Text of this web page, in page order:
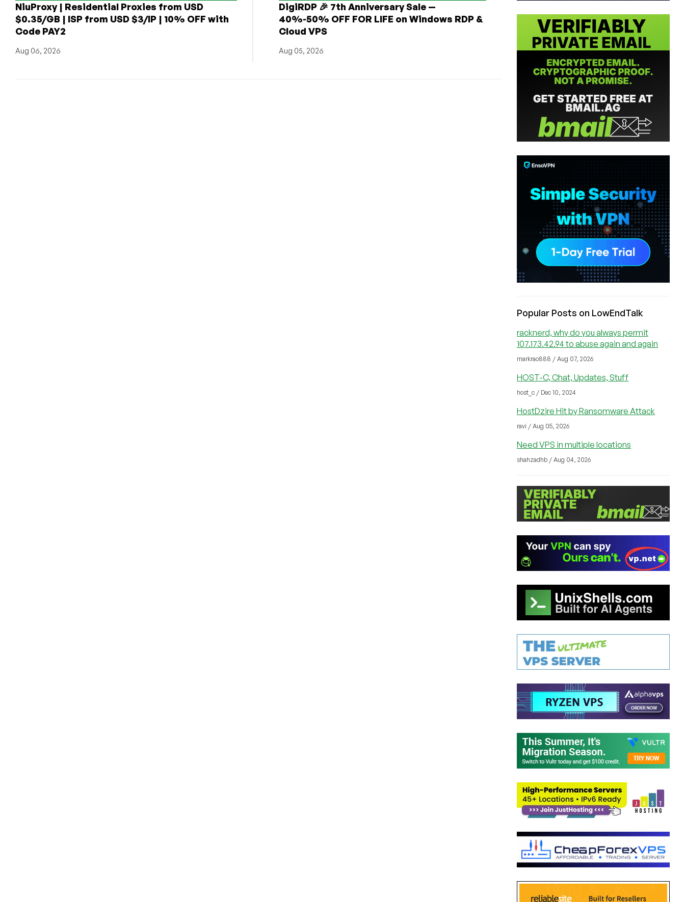
NiuProxy | Residential Proxies from USD
$0.35/GB | ISP from USD $3/IP | 10% OFF with
Code PAY2
Aug 06, 2026
DigiRDP 🎉 7th Anniversary Sale —
40%-50% OFF FOR LIFE on Windows RDP &
Cloud VPS
Aug 05, 2026
Popular Posts on LowEndTalk
racknerd, why do you always permit
107.173.42.94 to abuse again and again
markrao888 / Aug 07, 2026
HOST-C, Chat, Updates, Stuff
host_c / Dec 10, 2024
HostDzire Hit by Ransomware Attack
ravi / Aug 05, 2026
Need VPS in multiple locations
shahzadhb / Aug 04, 2026